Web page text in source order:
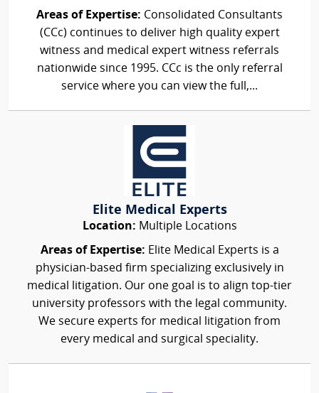
Areas of Expertise: Consolidated Consultants
(CCc) continues to deliver high quality expert
witness and medical expert witness referrals
nationwide since 1995. CCc is the only referral
service where you can view the full,...
Elite Medical Experts
Location: Multiple Locations
Areas of Expertise: Elite Medical Experts is a
physician-based firm specializing exclusively in
medical litigation. Our one goal is to align top-tier
university professors with the legal community.
We secure experts for medical litigation from
every medical and surgical speciality.